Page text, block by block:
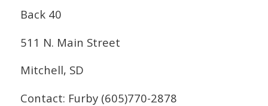
Back 40
511 N. Main Street
Mitchell, SD
Contact: Furby (605)770-2878